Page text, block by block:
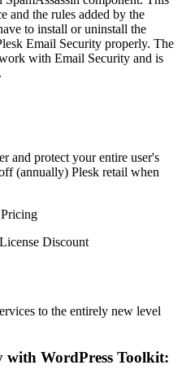
and the rules added by the
to install or uninstall the
Email Security properly. The
with Email Security and is
and protect your entire user's
(annually) Plesk retail when
to the entirely new level
WordPress Toolkit: